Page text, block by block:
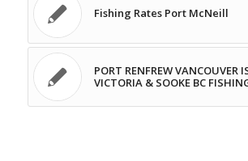
Fishing Rates Port McNeill
PORT RENFREW VANCOUVER
VICTORIA & SOOKE BC